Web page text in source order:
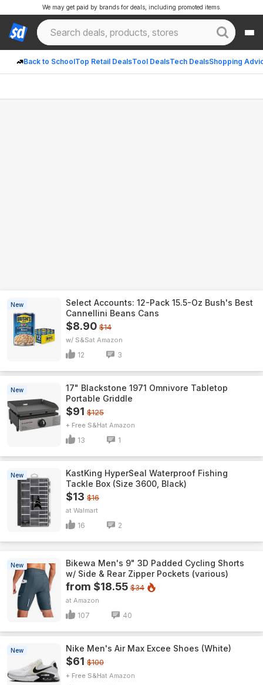
Back to SchoolTop Retail DealsTool DealsTech DealsShopping
We may get paid by brands for deals, including promoted items.
New
Select Accounts: 12-Pack 15.5-Oz Bush's Best
Cannellini Beans Cans
$8.90 $14
w/ S&S Amazon
12 3
New
17" Blackstone 1971 Omnivore Tabletop
Portable Griddle
$91 $125
+ Free S&H Amazon
13 1
New
KastKing HyperSeal Waterproof Fishing
Tackle Box (Size 3600, Black)
$13 $16
Walmart
16 2
New
Bikewa Men's 9" 3D Padded Cycling Shorts
w/ Side & Rear Zipper Pockets (various)
from $18.55 $34
Amazon
107 40
New Nike Men's Air Max Excee Shoes (White)
$61 $100
+ Free S&H Amazon